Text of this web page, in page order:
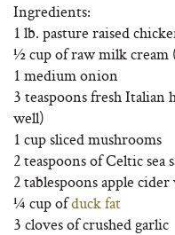
Ingredients:
1 lb. pasture raised
½ cup of raw milk cream
1 medium onion
3 teaspoons fresh
well)
1 cup sliced mushrooms
2 teaspoons of Celtic sea
2 tablespoons apple
¼ cup ofduck fat
3 cloves of crushed garlic